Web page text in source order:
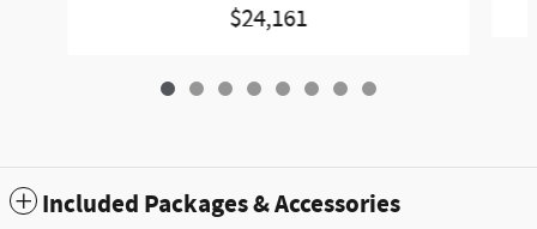
$24,161
Included Packages & Accessories